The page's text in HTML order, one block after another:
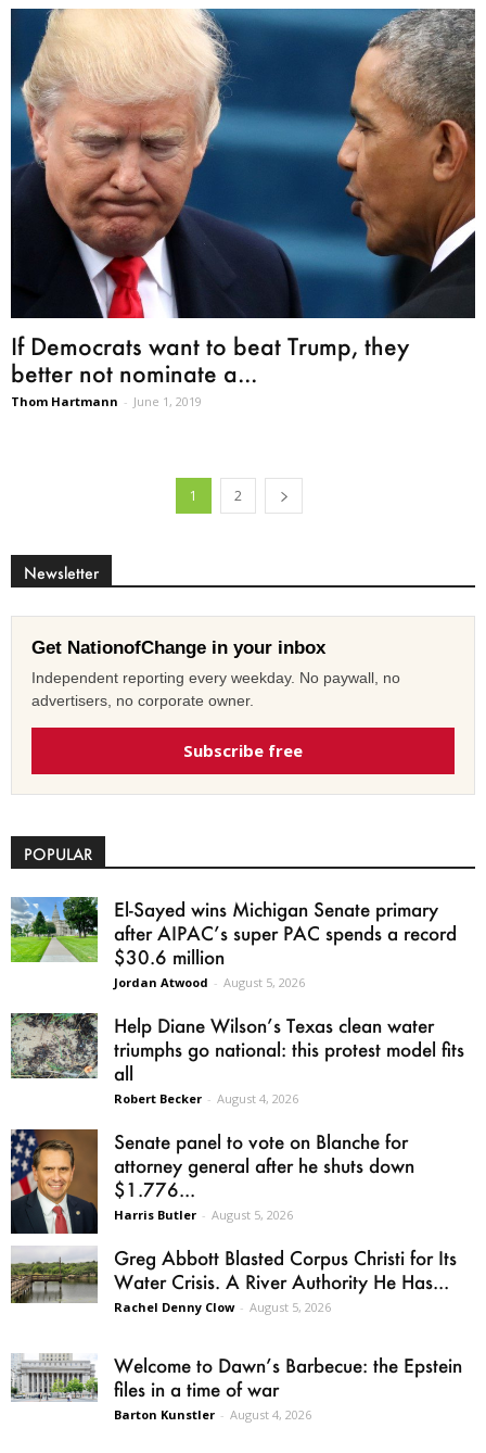
If Democrats want to beat Trump, they
better not nominate a...
Thom Hartmann - June 1, 2019
1 2
Newsletter
Get NationofChange in your inbox
Independent reporting every weekday. No paywall, no
advertisers, no corporate owner.
Subscribe free
POPULAR
El-Sayed wins Michigan Senate primary
after AIPAC’s super PAC spends a record
$30.6 million
Jordan Atwood - August 5, 2026
Help Diane Wilson’s Texas clean water
triumphs go national: this protest model fits
all
Robert Becker - August 4, 2026
Senate panel to vote on Blanche for
attorney general after he shuts down
$1.776...
Harris Butler - August 5, 2026
Greg Abbott Blasted Corpus Christi for Its
Water Crisis. A River Authority He Has...
Rachel Denny Clow - August 5, 2026
Welcome to Dawn’s Barbecue: the Epstein
files in a time of war
Barton Kunstler - August 4, 2026